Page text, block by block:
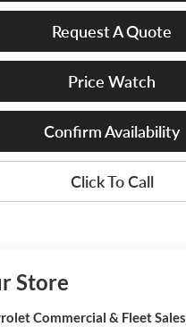
Request A Quote
Price Watch
Confirm Availability
Click To Call
Store
Commercial & Fleet Sales